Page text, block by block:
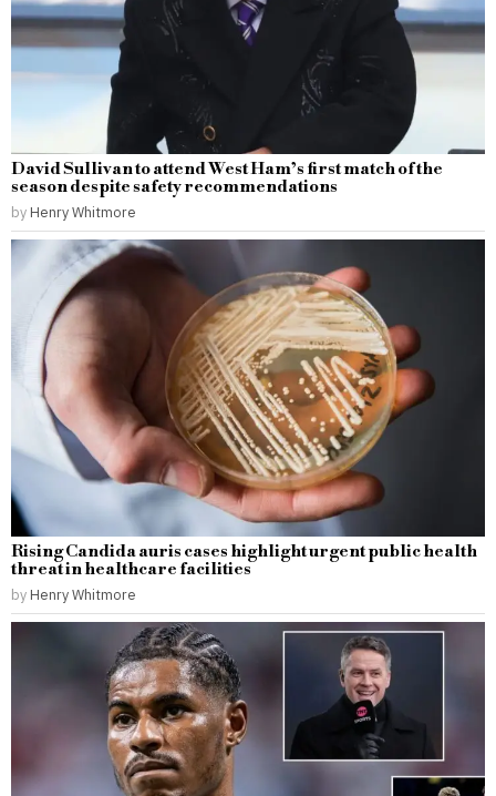
David Sullivan to attend West Ham’s first match of the
season despite safety recommendations
by Henry Whitmore
Rising Candida auris cases highlight urgent public health
threat in healthcare facilities
by Henry Whitmore